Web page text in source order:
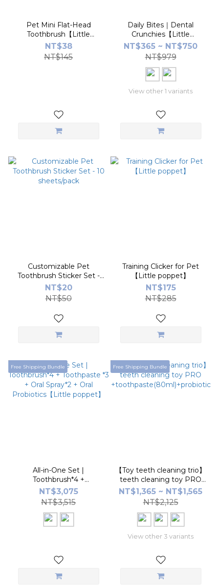
Pet Mini Flat-Head
Toothbrush【Little
poppet】
NT$38
NT$145
Daily Bites｜Dental
Crunchies【Little
poppet】
NT$365 ~ NT$750
NT$979
View other 1 variants
Customizable Pet
Toothbrush Sticker Set -
10 sheets/pack
NT$20
NT$50
Training Clicker for Pet
【Little poppet】
NT$175
NT$285
Free Shipping Bundle
All-in-One Set |
Toothbrush*4 +
Toothpaste *3 + Oral
Spray*2 + Oral
Probiotics【Little
poppet】
NT$3,075
NT$3,515
Free Shipping Bundle
【Toy teeth cleaning trio】
teeth cleaning toy PRO
+toothpaste(80ml)+probiotic
NT$1,365 ~ NT$1,565
NT$2,125
View other 3 variants